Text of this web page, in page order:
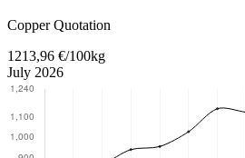
Return to main content
Copper Quotation
1213,96 €/100kg
July 2026